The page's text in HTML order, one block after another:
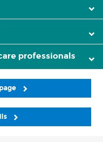
professionals